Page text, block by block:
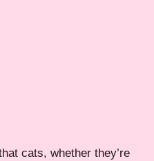
cats, whether they’re